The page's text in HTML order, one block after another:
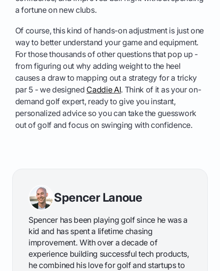
a fortune on new clubs.
Of course, this kind of hands-on adjustment is just one
way to better understand your game and equipment.
For those thousands of other questions that pop up -
from figuring out why adding weight to the heel
causes a draw to mapping out a strategy for a tricky
par 5 - we designed Caddie AI. Think of it as your on-
demand golf expert, ready to give you instant,
personalized advice so you can take the guesswork
out of golf and focus on swinging with confidence.
Spencer Lanoue
Spencer has been playing golf since he was a
kid and has spent a lifetime chasing
improvement. With over a decade of
experience building successful tech products,
he combined his love for golf and startups to